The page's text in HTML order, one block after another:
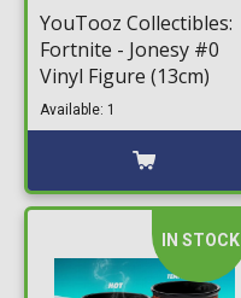
YouTooz Collectibles:
Fortnite - Jonesy #0
Vinyl Figure (13cm)
Available: 1
IN STOCK